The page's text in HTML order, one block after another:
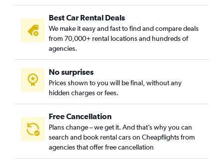
Best Car Rental Deals
We make it easy and fast to find and compare deals
from 70,000+ rental locations and hundreds of
agencies.
No surprises
Prices shown to you will be final, without any
hidden charges or fees.
Free Cancellation
Plans change – we get it. And that’s why you can
search and book rental cars on Cheapflights from
agencies that offer free cancellation